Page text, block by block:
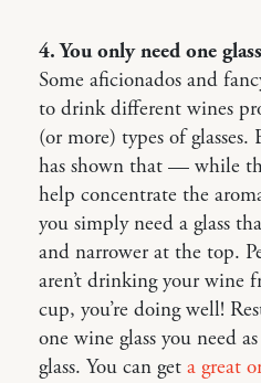
4. You only need one
Some aficionados and
to drink different wines
(or more) types of
has shown that — while
help concentrate the
you simply need a glass
and narrower at the top.
aren’t drinking your wine
cup, you’re doing well!
one wine glass you need
glass. You can get a great